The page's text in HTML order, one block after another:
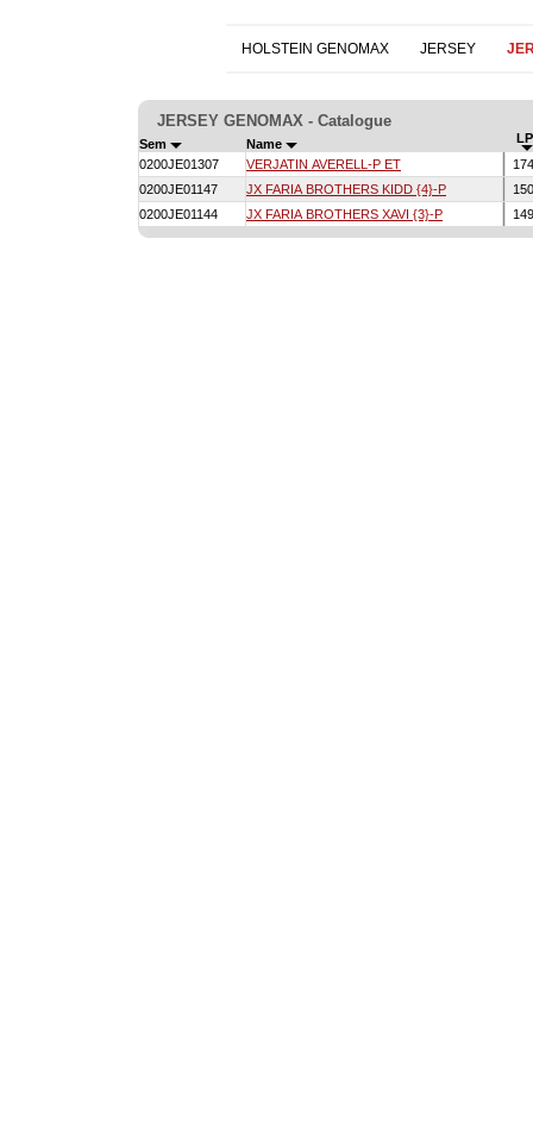
HOLSTEIN GENOMAX JERSEY
JERSEY GENOMAX - Catalogue
Sem Name
0200JE01307
VERJATIN AVERELL-P ET
0200JE01147
JX FARIA BROTHERS KIDD {4}-P
0200JE01144
JX FARIA BROTHERS XAVI {3}-P